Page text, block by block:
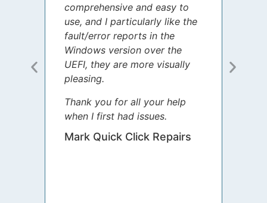
comprehensive and easy to
use, and I particularly like the
fault/error reports in the
Windows version over the
UEFI, they are more visually
pleasing.
Thank you for all your help
when I first had issues.
Mark Quick Click Repairs